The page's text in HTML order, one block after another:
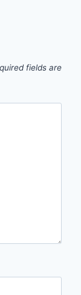
fields are